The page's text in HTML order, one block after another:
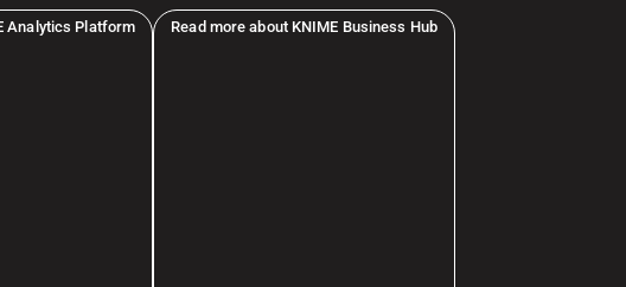
Analytics Platform Read more about KNIME Business Hub